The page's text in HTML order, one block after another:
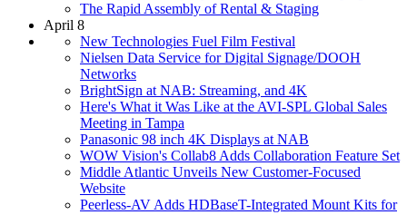
The Rapid Assembly of Rental & Staging
April 8
New Technologies Fuel Film Festival
Nielsen Data Service for Digital Signage/DOOH
Networks
BrightSign at NAB: Streaming, and 4K
Here's What it Was Like at the AVI-SPL Global Sales
Meeting in Tampa
Panasonic 98 inch 4K Displays at NAB
WOW Vision's Collab8 Adds Collaboration Feature Set
Middle Atlantic Unveils New Customer-Focused
Website
Peerless-AV Adds HDBaseT-Integrated Mount Kits for